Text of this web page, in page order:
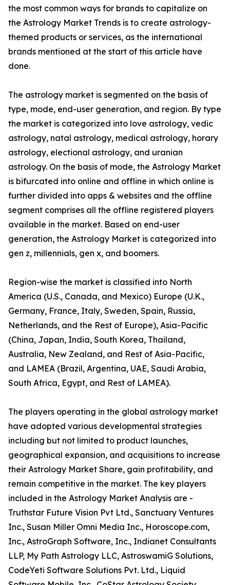
the most common ways for brands to capitalize on
the Astrology Market Trends is to create astrology-
themed products or services, as the international
brands mentioned at the start of this article have
done.
The astrology market is segmented on the basis of
type, mode, end-user generation, and region. By type
the market is categorized into love astrology, vedic
astrology, natal astrology, medical astrology, horary
astrology, electional astrology, and uranian
astrology. On the basis of mode, the Astrology Market
is bifurcated into online and offline in which online is
further divided into apps & websites and the offline
segment comprises all the offline registered players
available in the market. Based on end-user
generation, the Astrology Market is categorized into
gen z, millennials, gen x, and boomers.
Region-wise the market is classified into North
America (U.S., Canada, and Mexico) Europe (U.K.,
Germany, France, Italy, Sweden, Spain, Russia,
Netherlands, and the Rest of Europe), Asia-Pacific
(China, Japan, India, South Korea, Thailand,
Australia, New Zealand, and Rest of Asia-Pacific,
and LAMEA (Brazil, Argentina, UAE, Saudi Arabia,
South Africa, Egypt, and Rest of LAMEA).
The players operating in the global astrology market
have adopted various developmental strategies
including but not limited to product launches,
geographical expansion, and acquisitions to increase
their Astrology Market Share, gain profitability, and
remain competitive in the market. The key players
included in the Astrology Market Analysis are -
Truthstar Future Vision Pvt Ltd., Sanctuary Ventures
Inc., Susan Miller Omni Media Inc., Horoscope.com,
Inc., AstroGraph Software, Inc., Indianet Consultants
LLP, My Path Astrology LLC, AstroswamiG Solutions,
CodeYeti Software Solutions Pvt. Ltd., Liquid